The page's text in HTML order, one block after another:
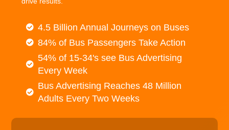
4.5 Billion Annual Journeys on Buses
84% of Bus Passengers Take Action
54% of 15-34's see Bus Advertising
Every Week
Bus Advertising Reaches 48 Million
Adults Every Two Weeks